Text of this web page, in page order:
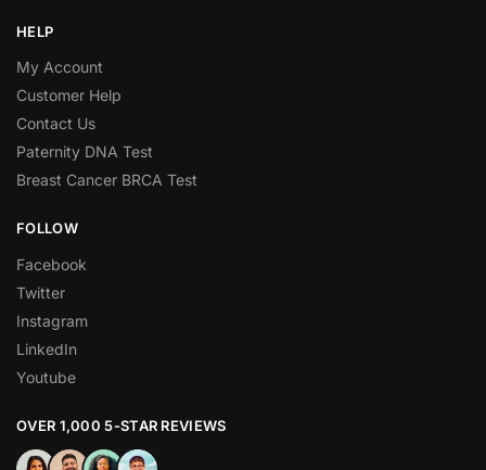
HELP
My Account
Customer Help
Contact Us
Paternity DNA Test
Breast Cancer BRCA Test
FOLLOW
Facebook
Twitter
Instagram
LinkedIn
Youtube
OVER 1,000 5-STAR REVIEWS